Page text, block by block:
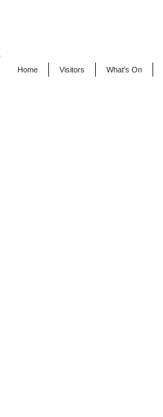
Home Visitors What's On